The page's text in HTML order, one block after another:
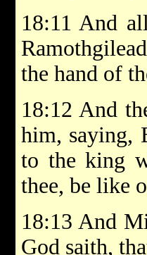
18:11 And
the hand of
18:12 And
him, saying,
to the king
thee, be like
18:13 And
God saith,